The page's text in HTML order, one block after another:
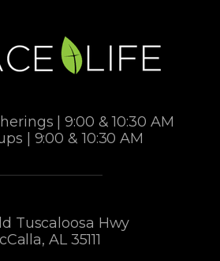
| 9:00 & 10:30 AM
| 9:00 & 10:30 AM
Tuscaloosa Hwy
AL 35111